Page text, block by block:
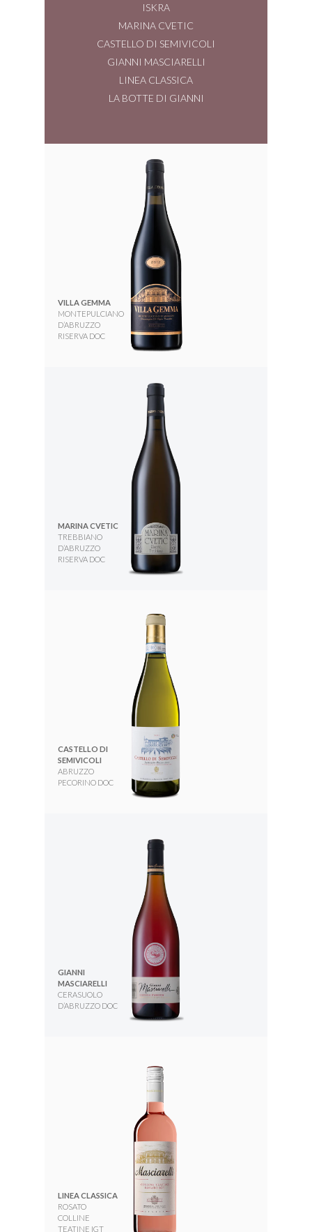
ISKRA
MARINA CVETIC
CASTELLO DI SEMIVICOLI
GIANNI MASCIARELLI
LINEA CLASSICA
LA BOTTE DI GIANNI
VILLA GEMMA
MONTEPULCIANO
D’ABRUZZO
RISERVA DOC
MARINA CVETIC
TREBBIANO
D’ABRUZZO
RISERVA DOC
CASTELLO DI
SEMIVICOLI
ABRUZZO
PECORINO DOC
GIANNI
MASCIARELLI
CERASUOLO
D’ABRUZZO DOC
LINEA CLASSICA
ROSATO
COLLINE
TEATINE IGT